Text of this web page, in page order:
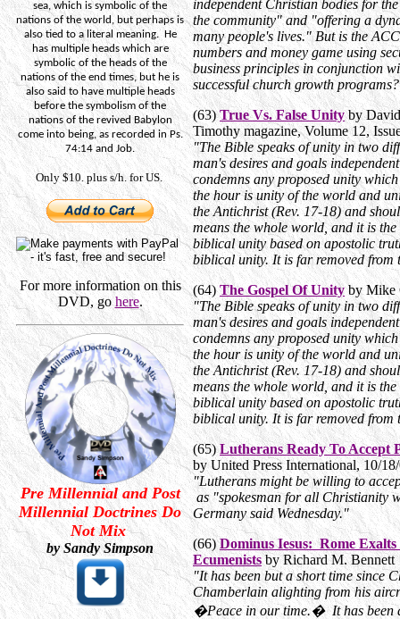
sea, which is symbolic of the
nations of the world, but perhaps is
also tied to a literal meaning. He
has multiple heads which are
symbolic of the heads of the
nations of the end times, but he is
also said to have multiple heads
before the symbolism of the
nations of the revived Babylon
come into being, as recorded in Ps.
74:14 and Job.
Only $10. plus s/h. for US.
For more information on this
DVD, gohere.
Pre Millennial and Post
Millennial Doctrines Do
Not Mix
by Sandy Simpson
independent Christian bodies for
the community" and "offering a
many people's lives." But is the
numbers and money game using
business principles in conjunction
successful church growth
(63) True Vs. False Unity by
Timothy magazine, Volume 12,
"The Bible speaks of unity in two
man's desires and goals
condemns any proposed unity
the hour is unity of the world and
the Antichrist (Rev. 17-18) and
means the whole world, and it is
biblical unity based on apostolic
biblical unity. It is far removed from
(64) The Gospel Of Unity by Mike
"The Bible speaks of unity in two
man's desires and goals
condemns any proposed unity
the hour is unity of the world and
the Antichrist (Rev. 17-18) and
means the whole world, and it is
biblical unity based on apostolic
biblical unity. It is far removed from
(65) Lutherans Ready To Accept
by United Press International, 10/
"Lutherans might be willing to
as "spokesman for all Christianity
Germany said Wednesday."
(66) Dominus Iesus: Rome
Ecumenistsby Richard M. Bennett
"It has been but a short time since
Chamberlain alighting from his
�Peace in our time.� It has been